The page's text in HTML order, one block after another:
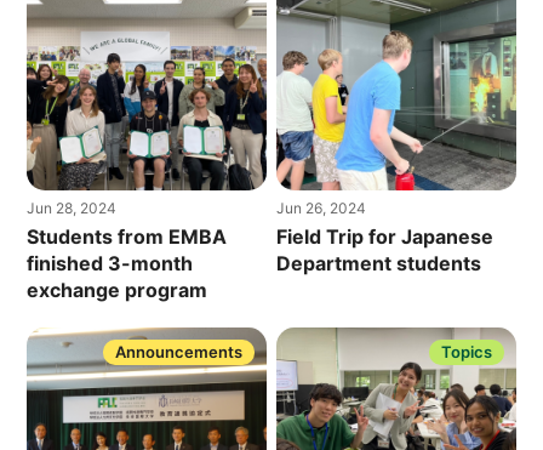
Jun 28, 2024
Students from EMBA
finished 3-month
exchange program
Jun 26, 2024
Field Trip for Japanese
Department students
Announcements Topics